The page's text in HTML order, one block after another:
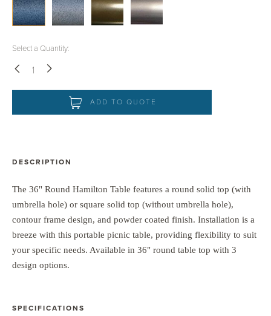
Select a Quantity:
ADD TO QUOTE
DESCRIPTION
The 36" Round Hamilton Table features a round solid top (with
umbrella hole) or square solid top (without umbrella hole),
contour frame design, and powder coated finish. Installation is a
breeze with this portable picnic table, providing flexibility to suit
your specific needs. Available in 36" round table top with 3
design options.
SPECIFICATIONS